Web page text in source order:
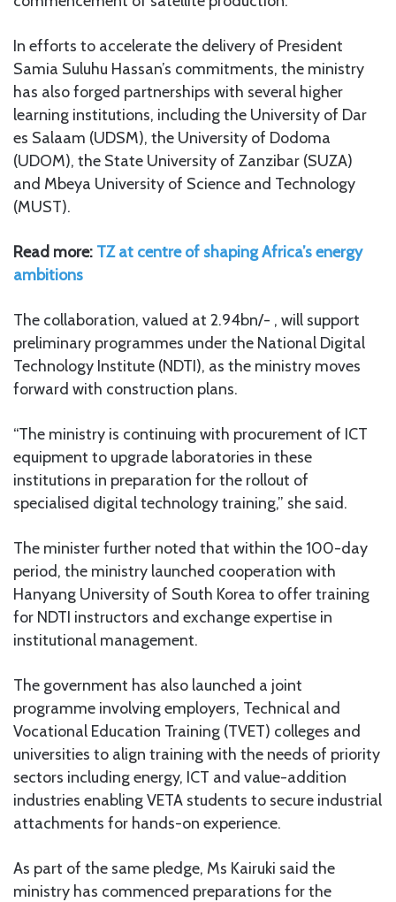
In efforts to accelerate the delivery of President
Samia Suluhu Hassan’s commitments, the ministry
has also forged partnerships with several higher
learning institutions, including the University of Dar
es Salaam (UDSM), the University of Dodoma
(UDOM), the State University of Zanzibar (SUZA)
and Mbeya University of Science and Technology
(MUST).
Read more: TZ at centre of shaping Africa’s energy
ambitions
The collaboration, valued at 2.94bn/- , will support
preliminary programmes under the National Digital
Technology Institute (NDTI), as the ministry moves
forward with construction plans.
“The ministry is continuing with procurement of ICT
equipment to upgrade laboratories in these
institutions in preparation for the rollout of
specialised digital technology training,” she said.
The minister further noted that within the 100-day
period, the ministry launched cooperation with
Hanyang University of South Korea to offer training
for NDTI instructors and exchange expertise in
institutional management.
The government has also launched a joint
programme involving employers, Technical and
Vocational Education Training (TVET) colleges and
universities to align training with the needs of priority
sectors including energy, ICT and value-addition
industries enabling VETA students to secure industrial
attachments for hands-on experience.
As part of the same pledge, Ms Kairuki said the
ministry has commenced preparations for the